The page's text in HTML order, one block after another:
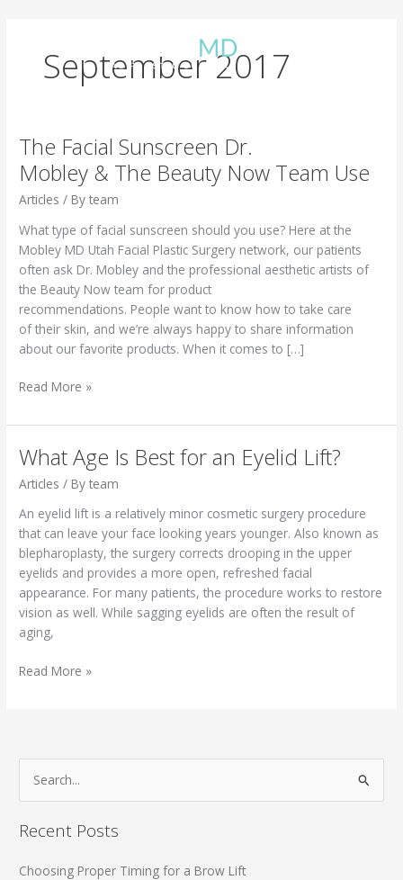
September 2017
The Facial Sunscreen Dr.
Mobley & The Beauty Now Team Use
Articles / Byteam
What type of facial sunscreen should you use? Here at the
Mobley MD Utah Facial Plastic Surgery network, our patients
often ask Dr. Mobley and the professional aesthetic artists of
the Beauty Now team for product
recommendations. People want to know how to take care
of their skin, and we’re always happy to share information
about our favorite products. When it comes to […]
The Facial
Dr.
Mobley & The Beauty
Now
Team
Read More »
What Age Is Best for an Eyelid Lift?
Articles / Byteam
An eyelid lift is a relatively minor cosmetic surgery procedure
that can leave your face looking years younger. Also known as
blepharoplasty, the surgery corrects drooping in the upper
eyelids and provides a more open, refreshed facial
appearance. For many patients, the procedure works to restore
vision as well. While sagging eyelids are often the result of
aging,
What
Read More »
r
c
Recent Posts
Choosing Proper Timing for a Brow Lift